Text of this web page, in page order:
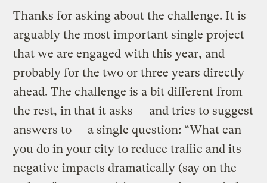
Thanks for asking about the challenge. It is
arguably the most important single project
that we are engaged with this year, and
probably for the two or three years directly
ahead. The challenge is a bit different from
the rest, in that it asks — and tries to suggest
answers to — a single question: “What can
you do in your city to reduce traffic and its
negative impacts dramatically (say on the